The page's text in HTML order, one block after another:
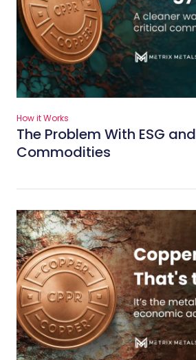
How it Works
The Problem With ESG and
Commodities